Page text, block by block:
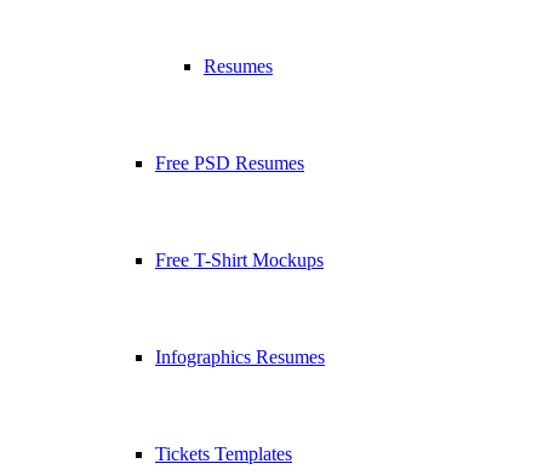
Resumes
Free PSD Resumes
Free T-Shirt Mockups
Infographics Resumes
Tickets Templates